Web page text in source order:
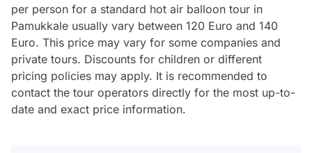
per person for a standard hot air balloon tour in
Pamukkale usually vary between 120 Euro and 140
Euro. This price may vary for some companies and
private tours. Discounts for children or different
pricing policies may apply. It is recommended to
contact the tour operators directly for the most up-to-
date and exact price information.